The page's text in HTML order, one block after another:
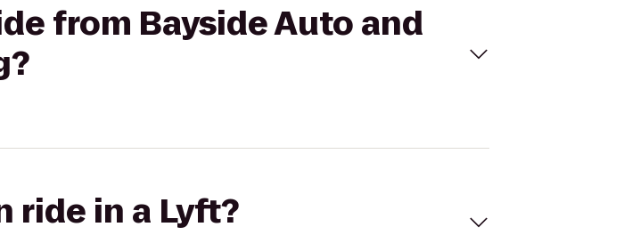
from Bayside Auto and
ride in a Lyft?